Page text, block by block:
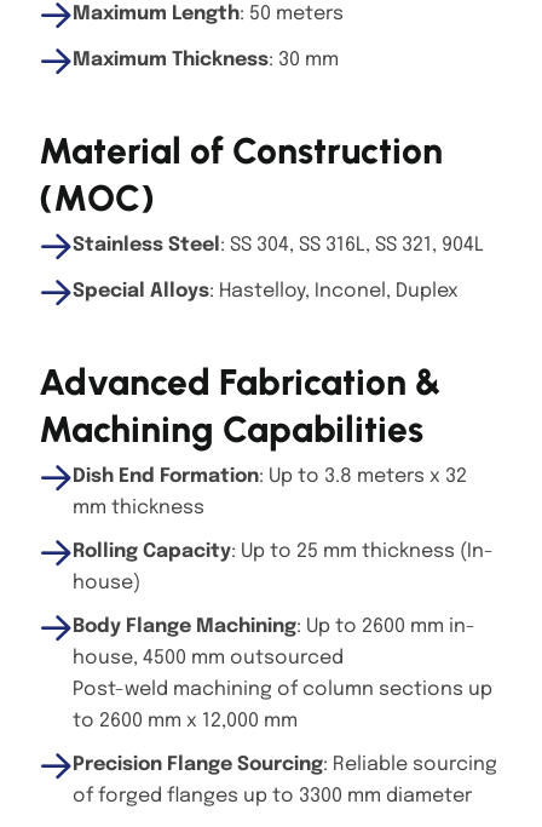
Maximum Length: 50 meters
Maximum Thickness: 30 mm
Material of Construction
(MOC)
Stainless Steel : SS 304, SS 316L, SS 321, 904L
Special Alloys: Hastelloy, Inconel, Duplex
Advanced Fabrication &
Machining Capabilities
Dish End Formation: Up to 3.8 meters x 32
mm thickness
Rolling Capacity: Up to 25 mm thickness (In-
house)
Body Flange Machining: Up to 2600 mm in-
house, 4500 mm outsourced
Post-weld machining of column sections up
to 2600 mm x 12,000 mm
Precision Flange Sourcing: Reliable sourcing
of forged flanges up to 3300 mm diameter